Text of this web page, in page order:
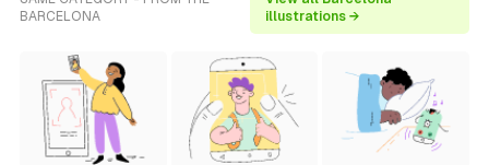
BARCELONA
illustrations →